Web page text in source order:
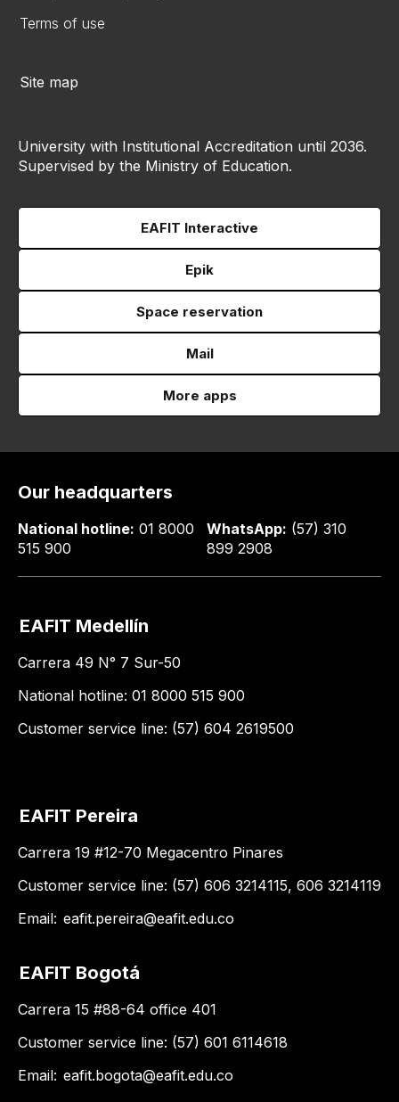
Terms of use
Site map
University with Institutional Accreditation until 2036.
Supervised by the Ministry of Education.
EAFIT Interactive
Epik
Space reservation
Mail
More apps
Our headquarters
National hotline: 01 8000
515 900
WhatsApp: (57) 310
899 2908
EAFIT Medellín
Carrera 49 N° 7 Sur-50
National hotline: 01 8000 515 900
Customer service line: (57) 604 2619500
EAFIT Pereira
Carrera 19 #12-70 Megacentro Pinares
Customer service line: (57) 606 3214115, 606 3214119
Email: eafit.pereira@eafit.edu.co
EAFIT Bogotá
Carrera 15 #88-64 office 401
Customer service line: (57) 601 6114618
Email: eafit.bogota@eafit.edu.co